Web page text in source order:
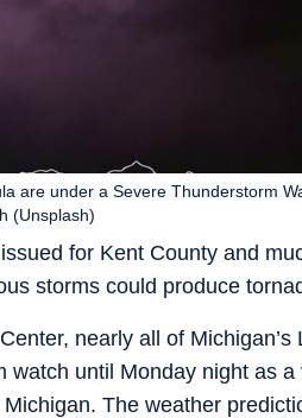
for Kent County and
storms could produce
are under a Severe Thunderstorm
(Unsplash)
nearly all of
until Monday night as
The weather